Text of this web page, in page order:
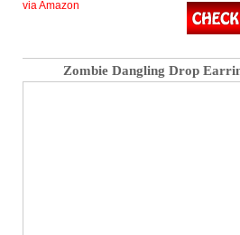
via Amazon
Zombie Dangling Drop